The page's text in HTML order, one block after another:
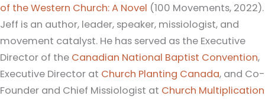
of the Western Church: A Novel (100 Movements, 2022).
Jeff is an author, leader, speaker, missiologist, and
movement catalyst. He has served as the Executive
Director of the Canadian National Baptist Convention,
Executive Director at Church Planting Canada, and Co-
Founder and Chief Missiologist at Church Multiplication